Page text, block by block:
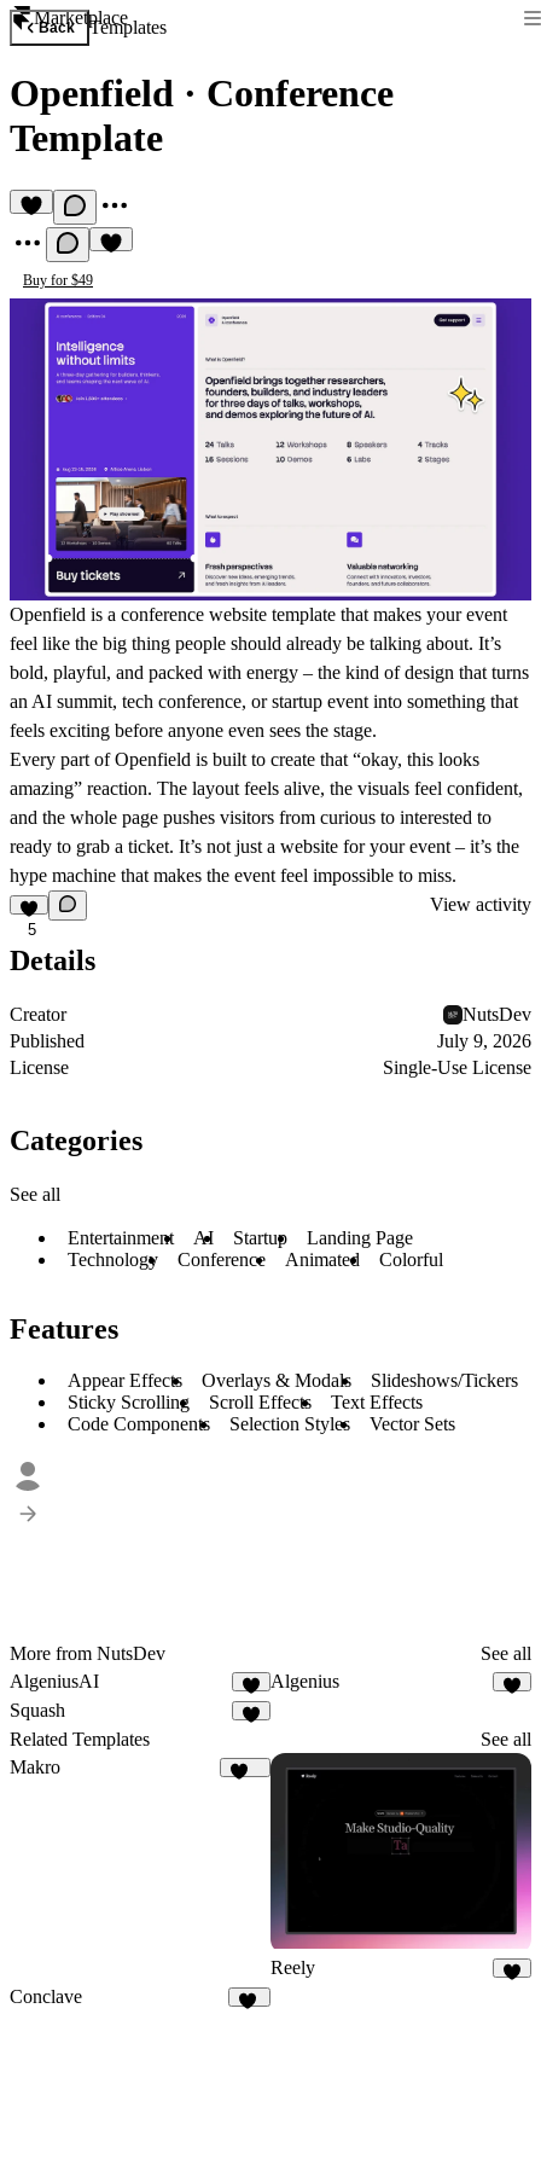
Marketplace
Back Templates
Openfield · Conference
Template
Buy for $49
Openfield is a conference website template that makes your event
feel like the big thing people should already be talking about. It’s
bold, playful, and packed with energy – the kind of design that turns
an AI summit, tech conference, or startup event into something that
feels exciting before anyone even sees the stage.
Every part of Openfield is built to create that “okay, this looks
amazing” reaction. The layout feels alive, the visuals feel confident,
and the whole page pushes visitors from curious to interested to
ready to grab a ticket. It’s not just a website for your event – it’s the
hype machine that makes the event feel impossible to miss.
5
View activity
Details
Creator
NutsDev
Published
July 9, 2026
License
Single-Use License
Categories
See all
Entertainment AI Startup
Landing Page
Technology
Conference Animated Colorful
Features
Appear Effects Overlays & Modals
Slideshows/Tickers
Sticky Scrolling
Scroll Effects
Text Effects
Code Components
Selection Styles Vector Sets
More from NutsDev
See all
AlgeniusAI
1
Algenius
Squash
Related Templates
See all
Makro
Reely
Conclave